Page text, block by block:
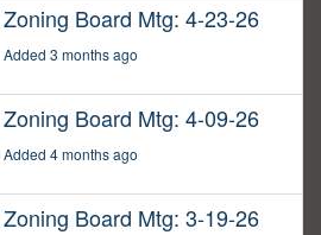
Zoning Board Mtg: 4-23-26
Added 3 months ago
Zoning Board Mtg: 4-09-26
Added 4 months ago
Zoning Board Mtg: 3-19-26